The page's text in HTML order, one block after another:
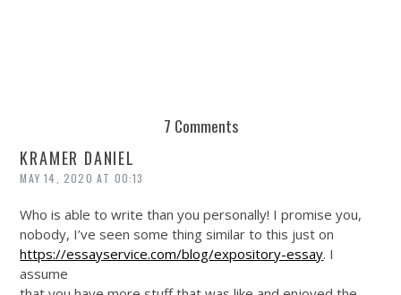
7 Comments
KRAMER DANIEL
MAY 14, 2020 AT 00:13
Who is able to write than you personally! I promise you,
nobody, I’ve seen some thing similar to this just on
https://essayservice.com/blog/expository-essay. I
assume